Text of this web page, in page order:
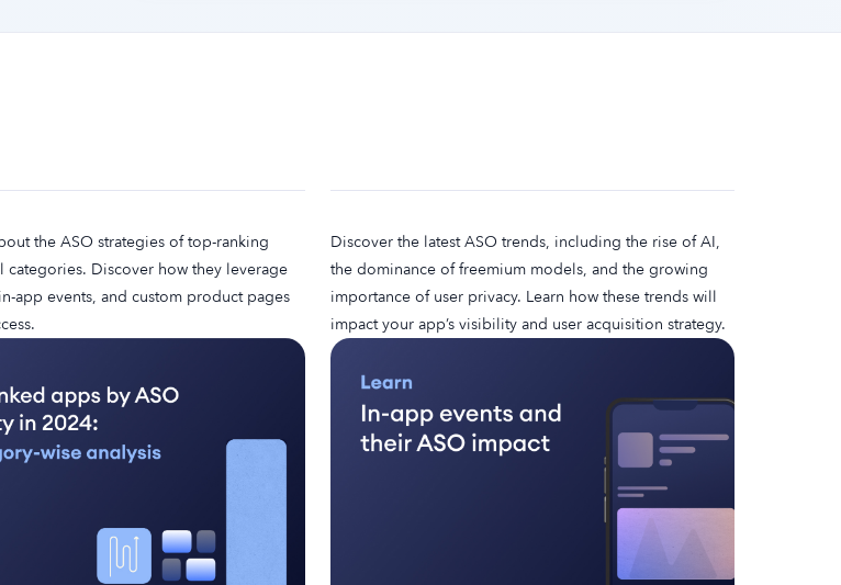
the ASO strategies of top-ranking
categories. Discover how they leverage
app events, and custom product pages
Discover the latest ASO trends, including the rise of AI,
the dominance of freemium models, and the growing
importance of user privacy. Learn how these trends will
impact your app’s visibility and user acquisition strategy.